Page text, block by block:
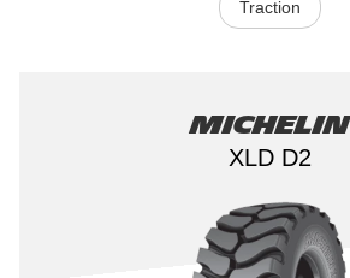
Traction
Michelin
XLD D2